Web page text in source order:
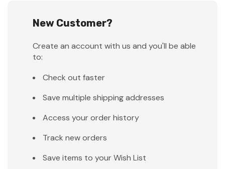
New Customer?
Create an account with us and you'll be able
to:
Check out faster
Save multiple shipping addresses
Access your order history
Track new orders
Save items to your Wish List